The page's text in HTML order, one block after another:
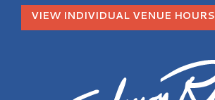
VIEW INDIVIDUAL VENUE HOURS